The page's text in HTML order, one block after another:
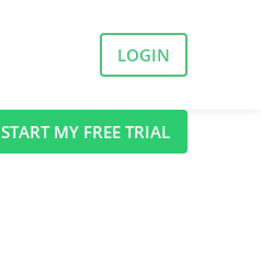
LOGIN
START MY FREE TRIAL